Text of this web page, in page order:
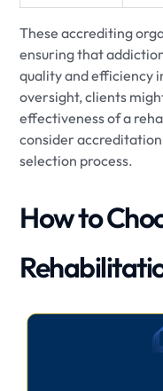
These accrediting
ensuring that
quality and efficiency
oversight, clients
effectiveness of a
consider
selection process.
How to